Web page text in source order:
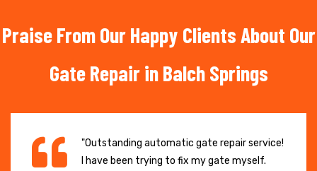
Praise From Our Happy Clients About Our
Gate Repair in Balch Springs
"Outstanding automatic gate repair service!
I have been trying to fix my gate myself.